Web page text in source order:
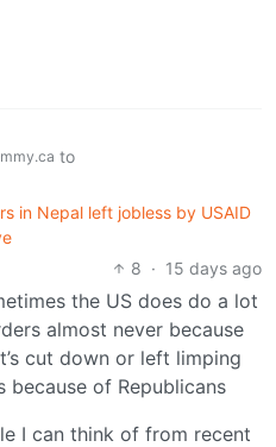
to
in Nepal left jobless by USAID
8 · 15 days ago
the US does do a lot
almost never because
cut down or left limping
because of Republicans
I can think of from recent